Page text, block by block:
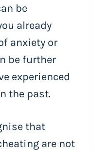
be
already
anxiety or
be further
experienced
the past.
that
are not